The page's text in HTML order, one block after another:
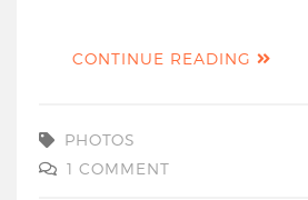
CONTINUE READING
PHOTOS
1 COMMENT